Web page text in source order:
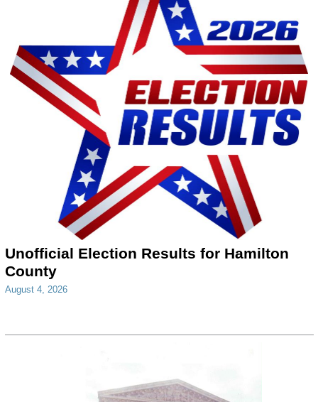
Unofficial Election Results for Hamilton
County
August 4, 2026